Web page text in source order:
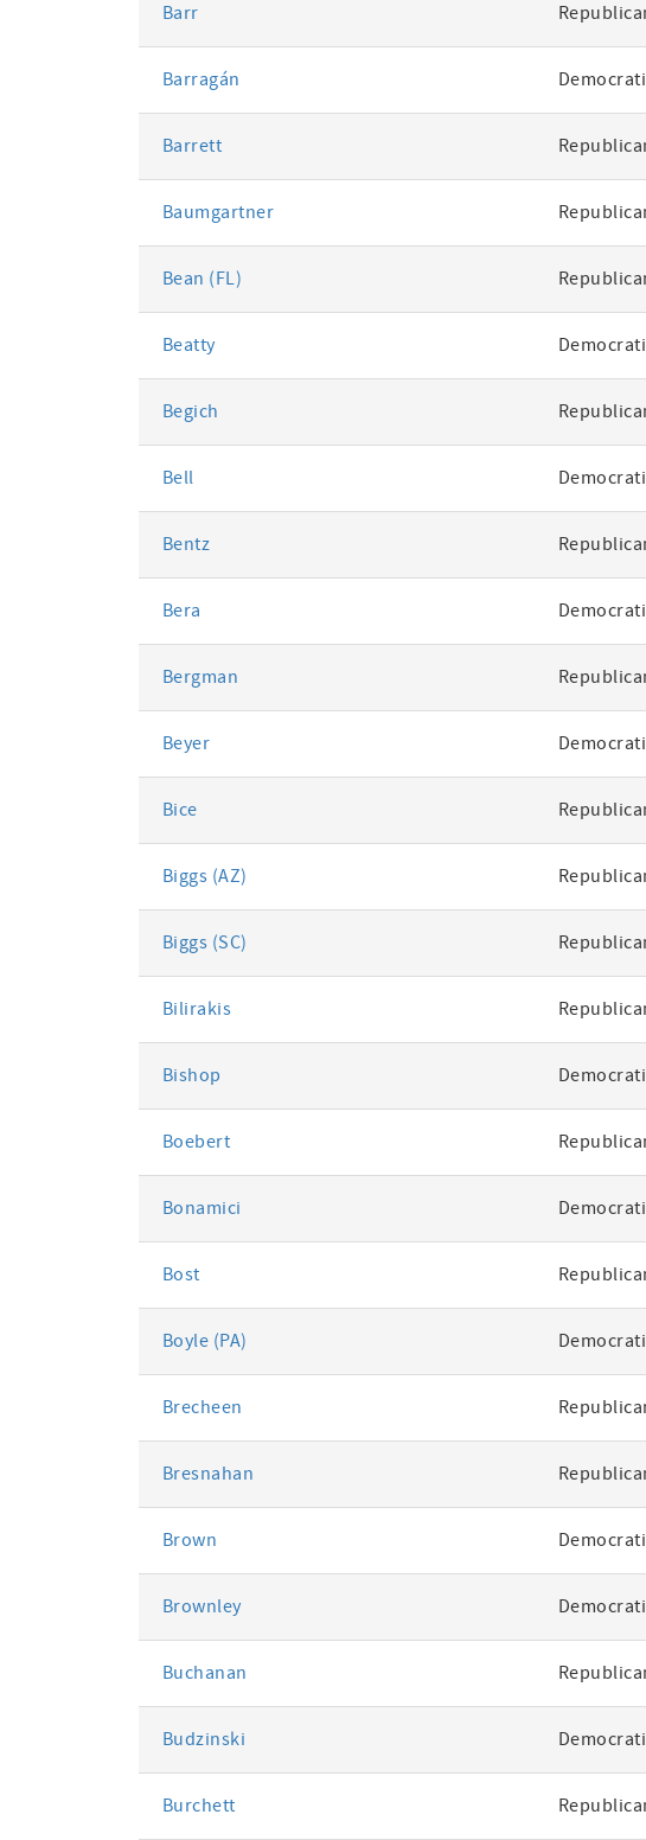
Barr
Barragán
Barrett
Baumgartner
Bean (FL)
Beatty
Begich
Bell
Bentz
Bera
Bergman
Beyer
Bice
Biggs (AZ)
Biggs (SC)
Bilirakis
Bishop
Boebert
Bonamici
Bost
Boyle (PA)
Brecheen
Bresnahan
Brown
Brownley
Buchanan
Budzinski
Burchett